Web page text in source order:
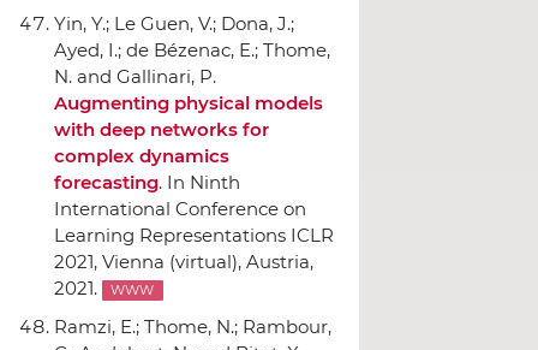
Yin, Y.; Le Guen, V.; Dona, J.;
Ayed, I.; de Bézenac, E.; Thome,
N. and Gallinari, P.
Augmenting physical models
with deep networks for
complex dynamics
forecasting. In Ninth
International Conference on
Learning Representations ICLR
2021, Vienna (virtual), Austria,
2021.
WWW
Ramzi, E.; Thome, N.; Rambour,